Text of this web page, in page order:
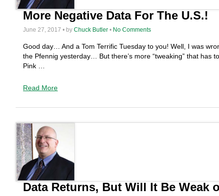
More Negative Data For The U.S.!
June 27, 2017 • byChuck Butler • No Comments
Good day… And a Tom Terrific Tuesday to you! Well, I was
the Pfennig yesterday… But there’s more “tweaking” that
Pink …
Read More
Data Returns, But Will It Be Weak